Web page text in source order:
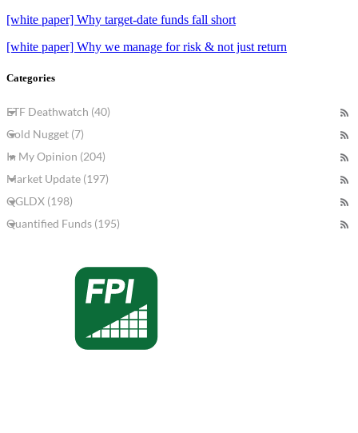
[white paper] Why target-date funds fall short
[white paper] Why we manage for risk & not just return
Categories
ETF Deathwatch (40)
Gold Nugget (7)
In My Opinion (204)
Market Update (197)
QGLDX (198)
Quantified Funds (195)